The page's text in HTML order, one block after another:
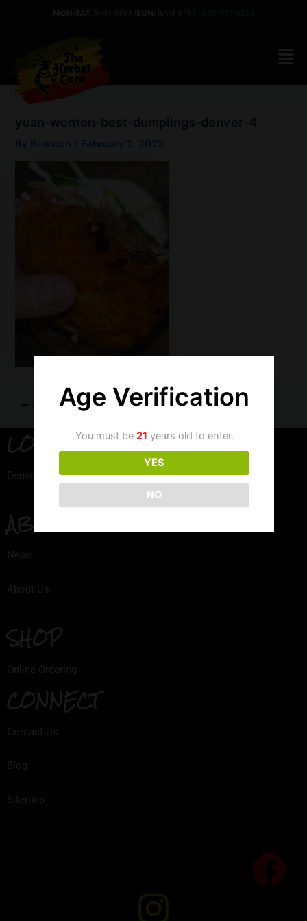
By Brandon / February 2, 2022
PREVIOUS
LOCATION
Denver, Colorado
ABOUT
News
About Us
SHOP
Online Ordering
CONNECT
Contact Us
Blog
Sitemap
Age Verification
You must be 21 years old to enter.
YES
NO